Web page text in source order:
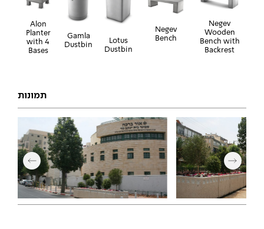
Alon
Planter
with 4
Bases
Gamla
Dustbin
Lotus
Dustbin
Negev
Bench
Negev
Wooden
Bench with
Backrest
תמונות